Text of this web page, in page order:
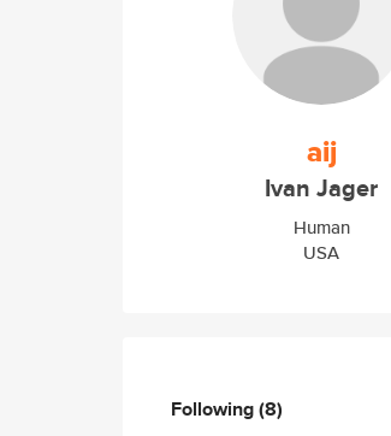
aij
Ivan Jager
Human
USA
Following(8)